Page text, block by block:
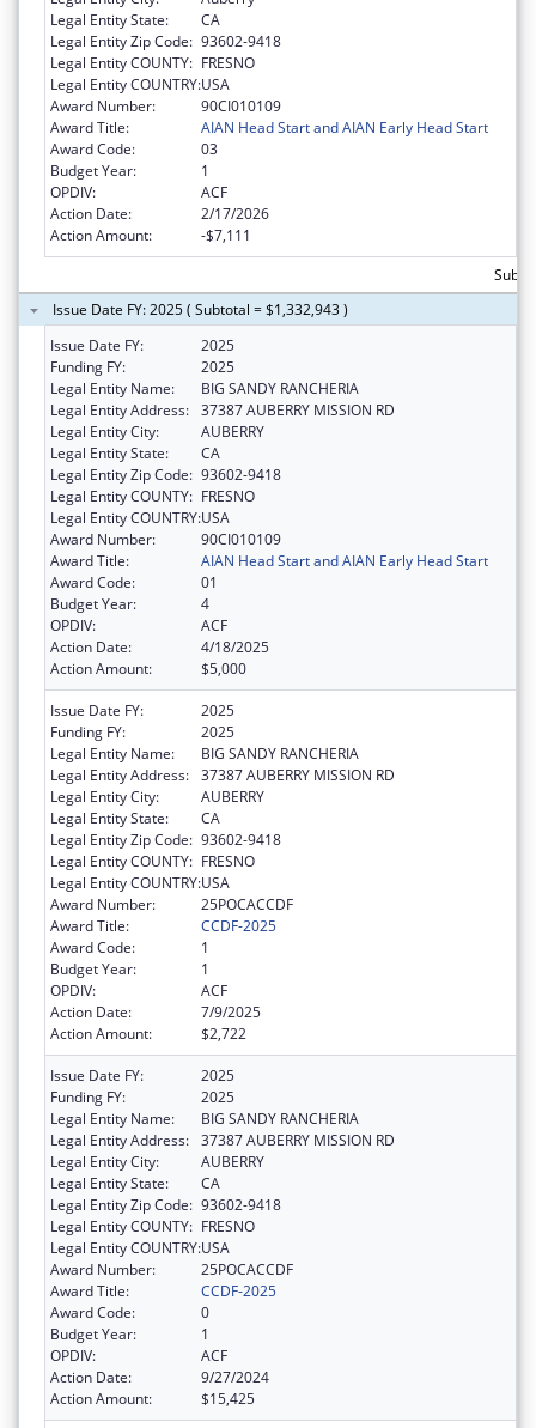
Legal Entity State:
CA
Legal Entity Zip Code: 93602-9418
Legal Entity COUNTY: FRESNO
Legal Entity COUNTRY:USA
Award Number:
90CI010109
Award Title:
AIAN Head Start and AIAN Early Head Start
Award Code:
03
Budget Year:
1
OPDIV:
ACF
Action Date:
2/17/2026
Action Amount:
-$7,111
Issue Date FY: 2025 ( Subtotal = $1,332,943 )
Issue Date FY:
2025
Funding FY:
2025
Legal Entity Name:
BIG SANDY RANCHERIA
Legal Entity Address: 37387 AUBERRY MISSION RD
Legal Entity City:
AUBERRY
Legal Entity State:
CA
Legal Entity Zip Code: 93602-9418
Legal Entity COUNTY: FRESNO
Legal Entity COUNTRY:USA
Award Number:
90CI010109
Award Title:
AIAN Head Start and AIAN Early Head Start
Award Code:
01
Budget Year:
4
OPDIV:
ACF
Action Date:
4/18/2025
Action Amount:
$5,000
Issue Date FY:
2025
Funding FY:
2025
Legal Entity Name:
BIG SANDY RANCHERIA
Legal Entity Address: 37387 AUBERRY MISSION RD
Legal Entity City:
AUBERRY
Legal Entity State:
CA
Legal Entity Zip Code: 93602-9418
Legal Entity COUNTY: FRESNO
Legal Entity COUNTRY:USA
Award Number:
25POCACCDF
Award Title:
CCDF-2025
Award Code:
1
Budget Year:
1
OPDIV:
ACF
Action Date:
7/9/2025
Action Amount:
$2,722
Issue Date FY:
2025
Funding FY:
2025
Legal Entity Name:
BIG SANDY RANCHERIA
Legal Entity Address: 37387 AUBERRY MISSION RD
Legal Entity City:
AUBERRY
Legal Entity State:
CA
Legal Entity Zip Code: 93602-9418
Legal Entity COUNTY: FRESNO
Legal Entity COUNTRY:USA
Award Number:
25POCACCDF
Award Title:
CCDF-2025
Award Code:
0
Budget Year:
1
OPDIV:
ACF
Action Date:
9/27/2024
Action Amount:
$15,425